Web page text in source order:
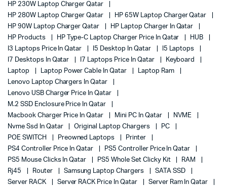
HP 230W Laptop Charger Qatar
HP 280W Laptop Charger Qatar
HP 65W Laptop Charger Qatar
HP 90W Laptop Charger Qatar
HP Laptop Charger In Qatar
HP Products
HP Type-C Laptop Charger Price In Qatar
HUB
I3 Laptops Price In Qatar
I5 Desktop In Qatar
I5 Laptops
I7 Desktops In Qatar
I7 Laptops Price In Qatar
Keyboard
Laptop
Laptop Power Cable In Qatar
Laptop Ram
Lenovo Laptop Chargers In Qatar
Lenovo USB Charger Price In Qatar
M.2 SSD Enclosure Price In Qatar
Macbook Charger Price In Qatar
Mini PC In Qatar
NVME
Nvme Ssd In Qatar
Original Laptop Chargers
PC
POE SWITCH
Preowned Laptops
Printer
PS4 Controller Price In Qatar
PS5 Controller Price In Qatar
PS5 Mouse Clicks In Qatar
PS5 Whole Set Clicky Kit
RAM
Rj45
Router Samsung Laptop Chargers
SATA SSD
Server RACK
Server RACK Price In Qatar
Server Ram In Qatar